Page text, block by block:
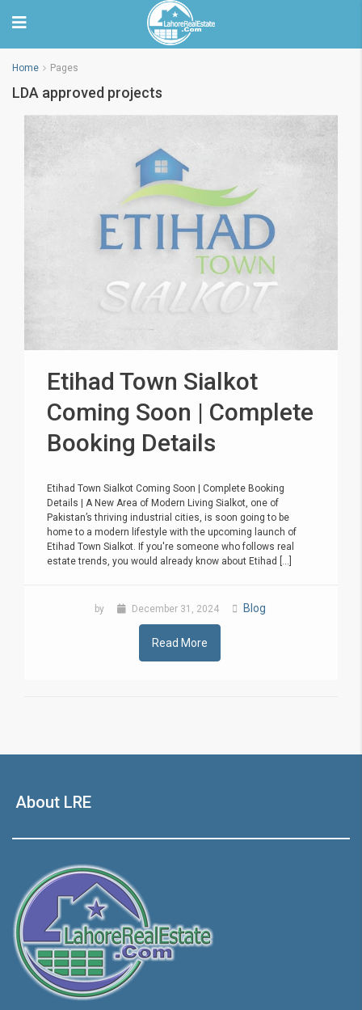
Home Pages
LDA approved projects
Etihad Town Sialkot
Coming Soon | Complete
Booking Details
Etihad Town Sialkot Coming Soon | Complete Booking
Details | A New Area of Modern Living Sialkot, one of
Pakistan’s thriving industrial cities, is soon going to be
home to a modern lifestyle with the upcoming launch of
Etihad Town Sialkot. If you're someone who follows real
estate trends, you would already know about Etihad [...]
by December 31, 2024 Blog
Read More
About LRE